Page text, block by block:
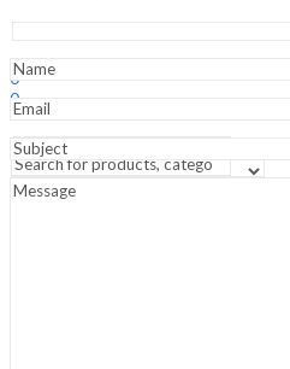
Search
0
0
₹
Menu
&
Surgery